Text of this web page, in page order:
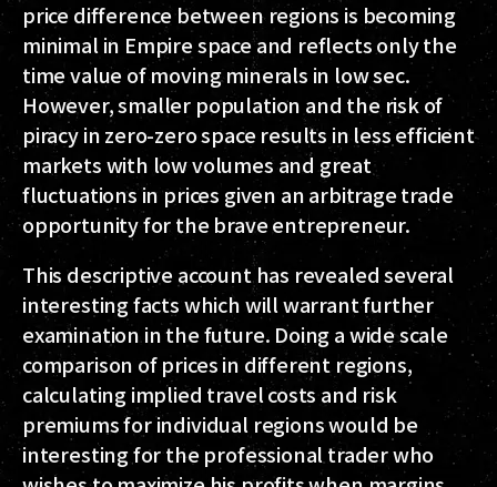
price difference between regions is becoming
minimal in Empire space and reflects only the
time value of moving minerals in low sec.
However, smaller population and the risk of
piracy in zero-zero space results in less efficient
markets with low volumes and great
fluctuations in prices given an arbitrage trade
opportunity for the brave entrepreneur.
This descriptive account has revealed several
interesting facts which will warrant further
examination in the future. Doing a wide scale
comparison of prices in different regions,
calculating implied travel costs and risk
premiums for individual regions would be
interesting for the professional trader who